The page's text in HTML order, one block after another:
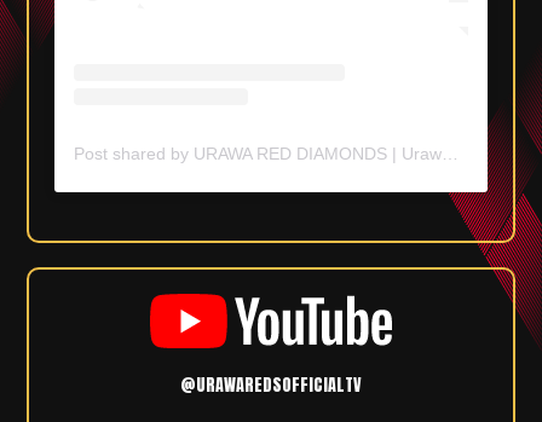
Post shared by URAWA RED DIAMONDS | Urawa Reds (@urawaredsofficial)
@URAWAREDSOFFICIALTV